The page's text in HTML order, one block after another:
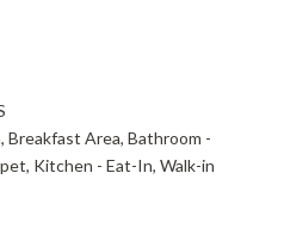
Breakfast Area, Bathroom -
Kitchen - Eat-In, Walk-in